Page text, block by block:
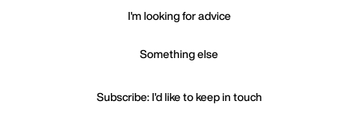
I'm looking for advice
Something else
Subscribe: I'd like to keep in touch